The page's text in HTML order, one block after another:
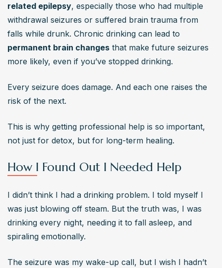
related epilepsy, especially those who had multiple
withdrawal seizures or suffered brain trauma from
permanent brain changes that make future seizures
more likely, even if you’ve stopped drinking.
Every seizure does damage. And each one raises the
risk of the next.
This is why getting professional help is so important,
not just for detox, but for long-term healing.
How I Found Out I Needed Help
I didn’t think I had a drinking problem. I told myself I
was just blowing off steam. But the truth was, I was
drinking every night, needing it to fall asleep, and
spiraling emotionally.
The seizure was my wake-up call, but I wish I hadn’t